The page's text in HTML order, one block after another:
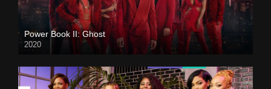
Power Book II: Ghost
2020